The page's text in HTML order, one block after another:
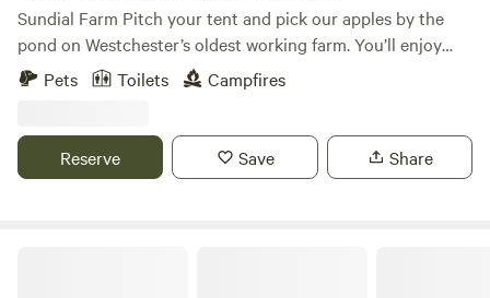
Sundial Farm Pitch your tent and pick our apples by the
pond on Westchester’s oldest working farm. You’ll enjoy
complete privacy and quiet. The Hawkey family has worked
Sundial Farm for nearly half a century, from indoor plants
antiques, hosting a local CSA and farm stand, and most
recently native plant landscaping with PlanIt Wild. Sundial
Pets Toilets Campfires
Reserve Save Share